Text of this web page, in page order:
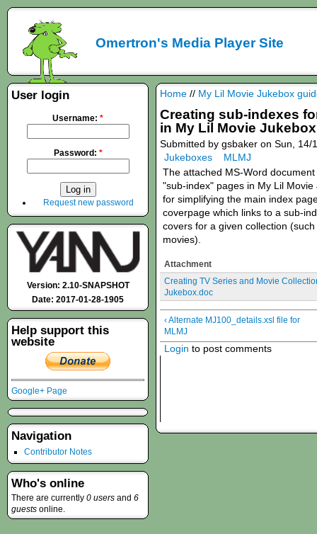
Omertron's Media Player Site
Home // My Lil Movie Jukebox
Creating sub-indexes
in My Lil Movie Jukebox
Submitted by gsbaker on Sun, 14/
Jukeboxes
MLMJ
The attached MS-Word
"sub-index" pages in My Lil
for simplifying the main index
coverpage which links to a sub-
covers for a given collection
movies).
Attachment
Creating TV Series and Movie
Jukebox.doc
‹ Alternate MJ100_details.xsl file for
MLMJ
Login to post comments
User login
Username: *
Password: *
Request new password
Version: 2.10-SNAPSHOT
Date: 2017-01-28-1905
Help support this
website
Google+ Page
Navigation
Contributor Notes
Who's online
There are currently 0 users and 6
guests online.